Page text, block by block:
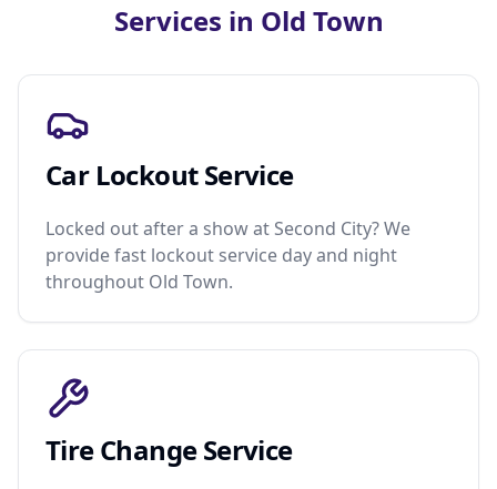
Services in Old Town
Car Lockout Service
Locked out after a show at Second City? We
provide fast lockout service day and night
throughout Old Town.
Tire Change Service